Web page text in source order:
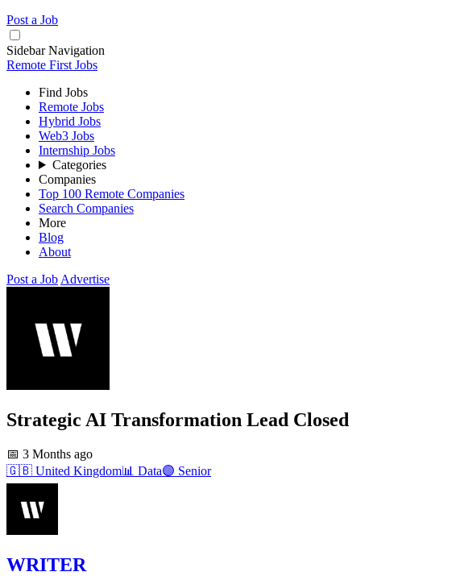
Post a Job
Sidebar Navigation
Remote First Jobs
Find Jobs
Remote Jobs
Hybrid Jobs
Web3 Jobs
Internship Jobs
Categories
Companies
Top 100 Remote Companies
Search Companies
More
Blog
About
Post a Job Advertise
Strategic AI Transformation Lead Closed
📅 3 Months ago
🇬🇧 United Kingdom📊 Data🟣 Senior
WRITER